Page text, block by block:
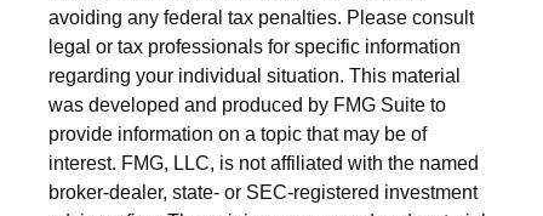
avoiding any federal tax penalties. Please consult
legal or tax professionals for specific information
regarding your individual situation. This material
was developed and produced by FMG Suite to
provide information on a topic that may be of
interest. FMG, LLC, is not affiliated with the named
broker-dealer, state- or SEC-registered investment